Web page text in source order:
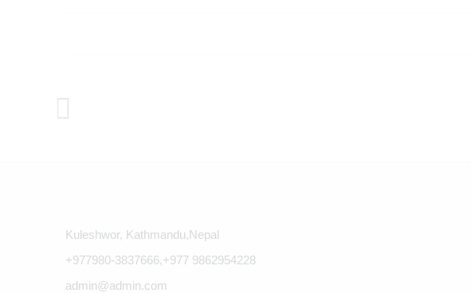
Kuleshwor, Kathmandu,Nepal
+977980-3837666,+977 9862954228
admin@admin.com